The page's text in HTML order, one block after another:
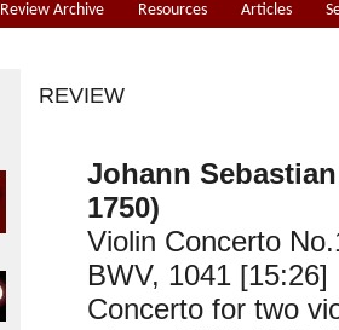
Review Archive Resources Articles
REVIEW
Johann
1750)
Violin Concerto
BWV, 1041 [15:26]
Concerto for two